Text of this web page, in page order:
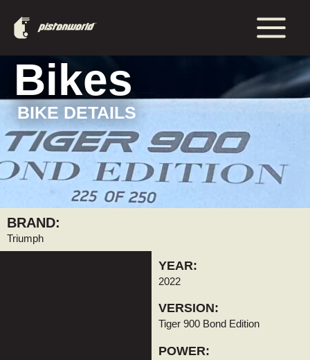
contenu
Main
Menu
Bikes
BIKE DETAILS
BRAND:
Triumph
YEAR:
2022
VERSION:
Tiger 900 Bond Edition
POWER: